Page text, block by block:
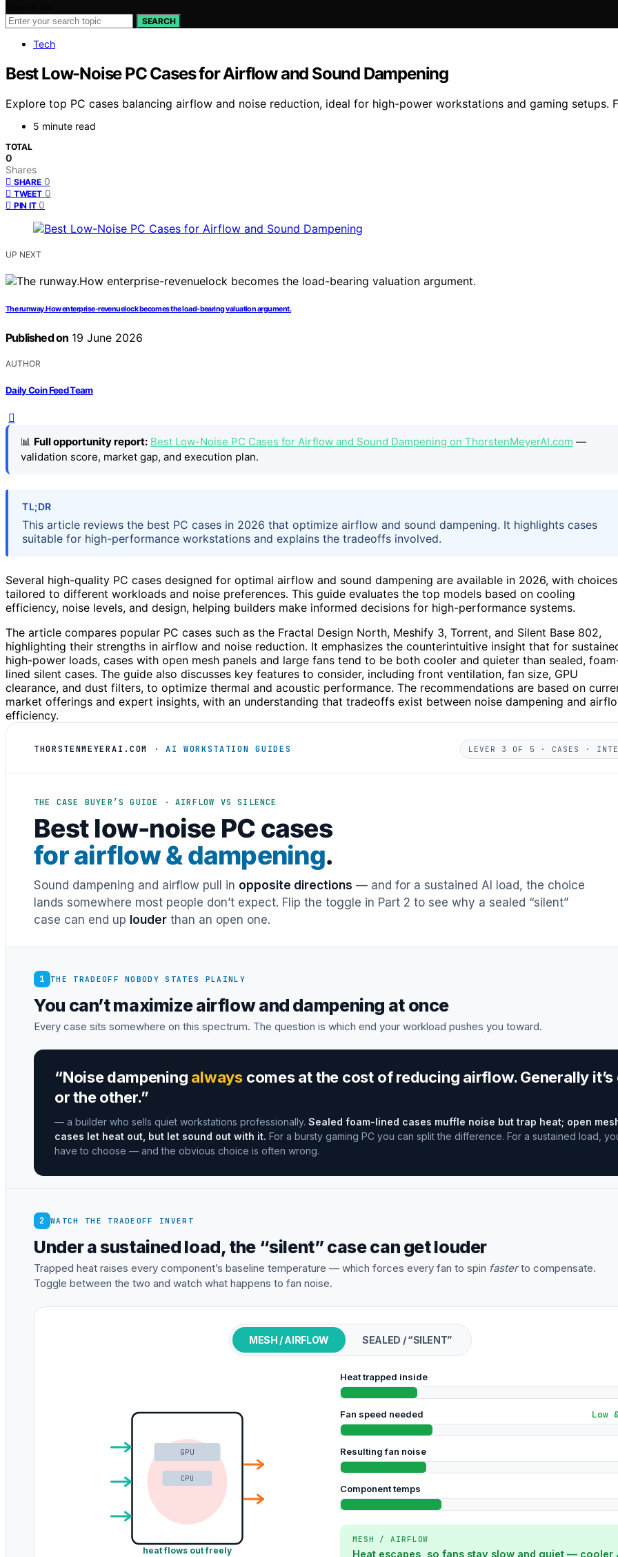
SEARCH
Tech
Best Low-Noise PC Cases for Airflow and Sound Dampening
Explore top PC cases balancing airflow and noise reduction, ideal for high-power workstations and gaming setups.
5 minute read
TOTAL
0
Shares
SHARE 0
TWEET 0
PIN IT 0
UP NEXT
The runway.How enterprise-revenuelock becomes the load-bearing valuation argument.
Published on 19 June 2026
AUTHOR
Daily Coin Feed Team
📊 Full opportunity report: Best Low-Noise PC Cases for Airflow and Sound Dampening on ThorstenMeyerAI.com —
validation score, market gap, and execution plan.
TL;DR
This article reviews the best PC cases in 2026 that optimize airflow and sound dampening. It highlights cases
suitable for high-performance workstations and explains the tradeoffs involved.
Several high-quality PC cases designed for optimal airflow and sound dampening are available in 2026, with choices
tailored to different workloads and noise preferences. This guide evaluates the top models based on cooling
efficiency, noise levels, and design, helping builders make informed decisions for high-performance systems.
The article compares popular PC cases such as the Fractal Design North, Meshify 3, Torrent, and Silent Base 802,
highlighting their strengths in airflow and noise reduction. It emphasizes the counterintuitive insight that for
high-power loads, cases with open mesh panels and large fans tend to be both cooler and quieter than sealed,
lined silent cases. The guide also discusses key features to consider, including front ventilation, fan size, GPU
clearance, and dust filters, to optimize thermal and acoustic performance. The recommendations are based on
market offerings and expert insights, with an understanding that tradeoffs exist between noise dampening and
efficiency.
THORSTENMEYERAI.COM · AI WORKSTATION GUIDES LEVER 3 OF 5 · CASES ·
THE CASE BUYER’S GUIDE · AIRFLOW VS SILENCE
Best low-noise PC cases
for airflow & dampening.
Sound dampening and airflow pull in opposite directions — and for a sustained AI load, the choice
lands somewhere most people don’t expect. Flip the toggle in Part 2 to see why a sealed “silent”
case can end up louder than an open one.
1 THE TRADEOFF NOBODY STATES PLAINLY
You can’t maximize airflow and dampening at once
Every case sits somewhere on this spectrum. The question is which end your workload pushes you toward.
“Noise dampening alwayscomes at the cost of reducing airflow. Generally it’s
or the other.”
— a builder who sells quiet workstations professionally. Sealed foam-lined cases muffle noise but trap heat; open
cases let heat out, but let sound out with it. For a bursty gaming PC you can split the difference. For a sustained load,
have to choose — and the obvious choice is often wrong.
2 WATCH THE TRADEOFF INVERT
Under a sustained load, the “silent” case can get louder
Trapped heat raises every component’s baseline temperature — which forces every fan to spin fasterto compensate.
Toggle between the two and watch what happens to fan noise.
MESH / AIRFLOW SEALED / “SILENT”
GPU
CPU
heat flows out freely
Heat trapped inside
Fan speed needed Low
Resulting fan noise
Component temps
MESH / AIRFLOW
Heat escapes, so fans stay slow and quiet — cooler